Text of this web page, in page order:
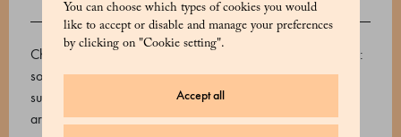
You can choose which types of cookies you would
like to accept or disable and manage your preferences
by clicking on "Cookie setting".
Accept all
INGREDIENTS
Chocolate 74% (cocoa mass, sugar, cocoa butter, emulsifier:
soy lecithins), Dehydrated blueberries (blueberries, sugar,
sunflower oil), ethanol, Coconut and palm oil, water, gum
arabic, glucose syrup, sucrose, citric acid, E904.